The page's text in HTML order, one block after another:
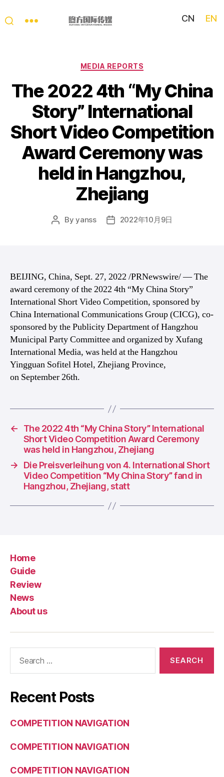
Story
CN EN
Categories
MEDIA REPORTS
The 2022 4th “My China
Story” International
Short Video Competition
Award Ceremony was
held in Hangzhou,
Zhejiang
PostByyanss
Post2022年10月9日
BEIJING, China, Sept. 27, 2022 /PRNewswire/ — The
award ceremony of the 2022 4th “My China Story”
International Short Video Competition, sponsored by
China International Communications Group (CICG), co-
sponsored by the Publicity Department of Hangzhou
Municipal Party Committee and organized by Xufang
International Media, was held at the Hangzhou
Yingguan Sofitel Hotel, Zhejiang Province,
on September 26th.
←
The 2022 4th “My China Story” International
Short Video Competition Award Ceremony
was held in Hangzhou, Zhejiang
→
Die Preisverleihung von 4. International Short
Video Competition “My China Story” fand in
Hangzhou, Zhejiang, statt
Home
Guide
Review
News
About us
Recent Posts
COMPETITION NAVIGATION
COMPETITION NAVIGATION
COMPETITION NAVIGATION